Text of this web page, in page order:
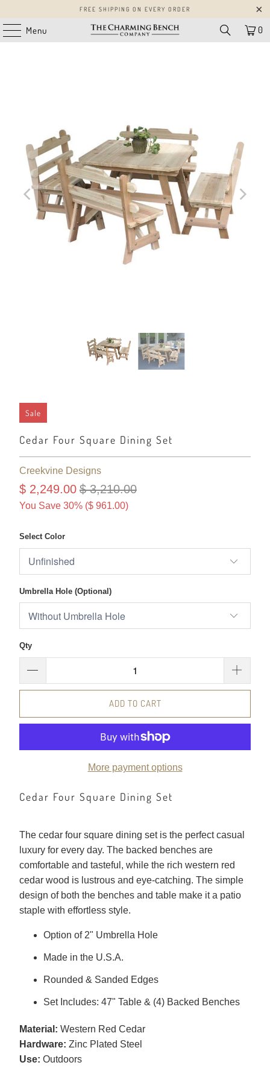
FREE SHIPPING ON EVERY ORDER
Menu 0
Sale
Cedar Four Square Dining Set
Creekvine Designs
$ 2,249.00 $ 3,210.00
You Save 30% ($ 961.00)
Select Color
Umbrella Hole (Optional)
Qty
ADD TO CART
More payment options
Cedar Four Square Dining Set
The cedar four square dining set is the perfect casual
luxury for every day. The backed benches are
comfortable and tasteful, while the rich western red
cedar wood is lustrous and eye-catching. The simple
design of both the benches and table make it a patio
staple with effortless style.
Option of 2" Umbrella Hole
Made in the U.S.A.
Rounded & Sanded Edges
Set Includes: 47" Table & (4) Backed Benches
Material: Western Red Cedar
Hardware: Zinc Plated Steel
Use: Outdoors